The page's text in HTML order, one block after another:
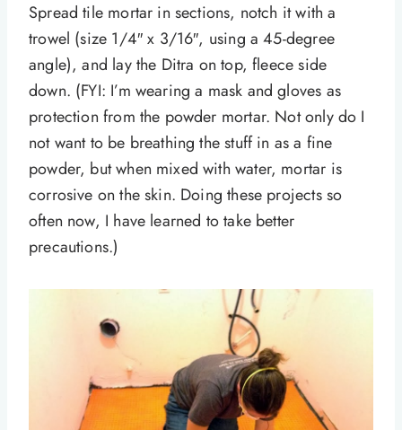
Spread tile mortar in sections, notch it with a
trowel (size 1/4″ x 3/16″, using a 45-degree
angle), and lay the Ditra on top, fleece side
down. (FYI: I’m wearing a mask and gloves as
protection from the powder mortar. Not only do I
not want to be breathing the stuff in as a fine
powder, but when mixed with water, mortar is
corrosive on the skin. Doing these projects so
often now, I have learned to take better
precautions.)